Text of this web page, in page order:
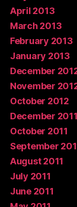
April 2013
March 2013
February 2013
January 2013
December
November
October 2012
December 2011
October 2011
September
August 2011
July 2011
June 2011